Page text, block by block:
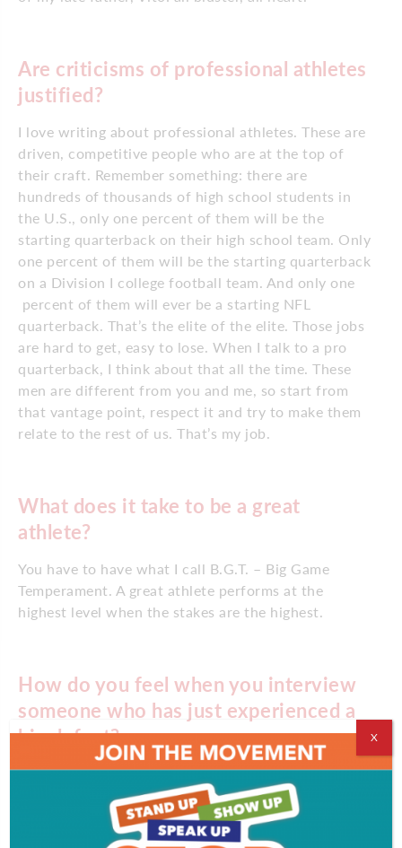
Are criticisms of professional athletes
justified?
I love writing about professional athletes. These are
driven, competitive people who are at the top of
their craft. Remember something: there are
hundreds of thousands of high school students in
the U.S., only one percent of them will be the
starting quarterback on their high school team. Only
one percent of them will be the starting quarterback
on a Division I college football team. And only one
percent of them will ever be a starting NFL
quarterback. That’s the elite of the elite. Those jobs
are hard to get, easy to lose. When I talk to a pro
quarterback, I think about that all the time. These
men are different from you and me, so start from
that vantage point, respect it and try to make them
relate to the rest of us. That’s my job.
What does it take to be a great
athlete?
You have to have what I call B.G.T. – Big Game
Temperament. A great athlete performs at the
highest level when the stakes are the highest.
How do you feel when you interview
someone who has just experienced a
big defeat?
The best stories are always in the loser’s locker
room. There are only 16 games in an NFL season.
Every loss opens up a player, a team and an
organization to the raw re-assessment of purpose,
X